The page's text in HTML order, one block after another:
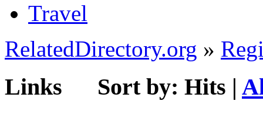
Travel
RelatedDirectory.org »
Links Sort by: Hits |